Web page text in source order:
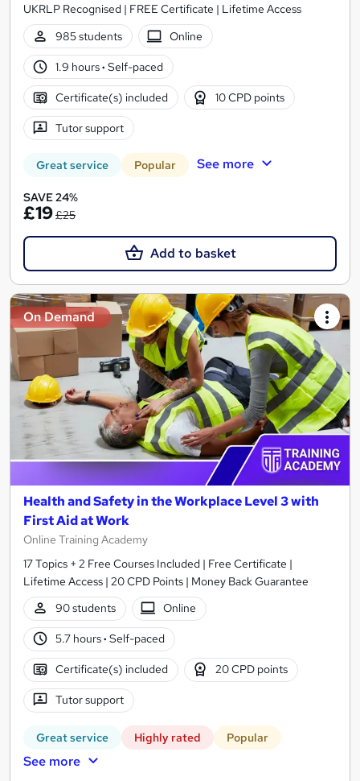
UKRLP Recognised | FREE Certificate | Lifetime Access
985 students
Online
1.9 hours· Self-paced
Certificate(s) included 10 CPD points
Tutor support
Great service Popular See more
SAVE 24%
£19£25
Add to basket
On Demand
Health and Safety in the Workplace Level 3 with
First Aid at Work
Online Training Academy
17 Topics + 2 Free Courses Included | Free Certificate |
Lifetime Access | 20 CPD Points | Money Back Guarantee
90 students
Online
5.7 hours· Self-paced
Certificate(s) included 20 CPD points
Tutor support
Great service Highly rated Popular
See more